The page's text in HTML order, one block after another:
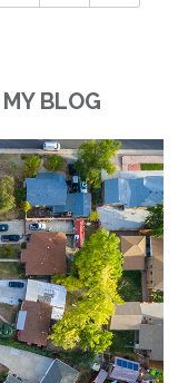
BLOG